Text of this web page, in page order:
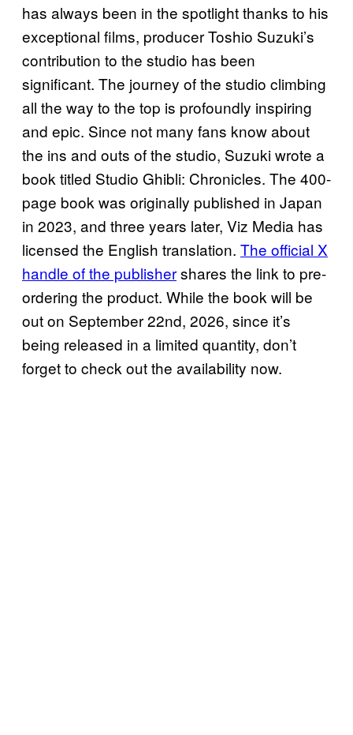
has always been in the spotlight thanks to his
exceptional films, producer Toshio Suzuki’s
contribution to the studio has been
significant. The journey of the studio climbing
all the way to the top is profoundly inspiring
and epic. Since not many fans know about
the ins and outs of the studio, Suzuki wrote a
book titled Studio Ghibli: Chronicles. The 400-
page book was originally published in Japan
in 2023, and three years later, Viz Media has
licensed the English translation. The official X
handle of the publishershares the link to pre-
ordering the product. While the book will be
out on September 22nd, 2026, since it’s
being released in a limited quantity, don’t
forget to check out the availability now.